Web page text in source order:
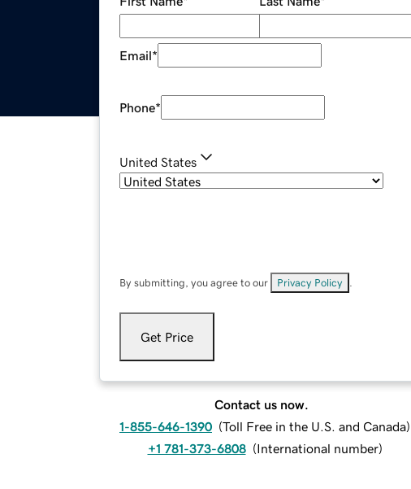
Email*
Phone*
United States
By submitting, you agree to our Privacy Policy
Get Price
Contact us now.
1-855-646-1390 (Toll Free in the U.S. and Canada)
+1 781-373-6808 (International number)